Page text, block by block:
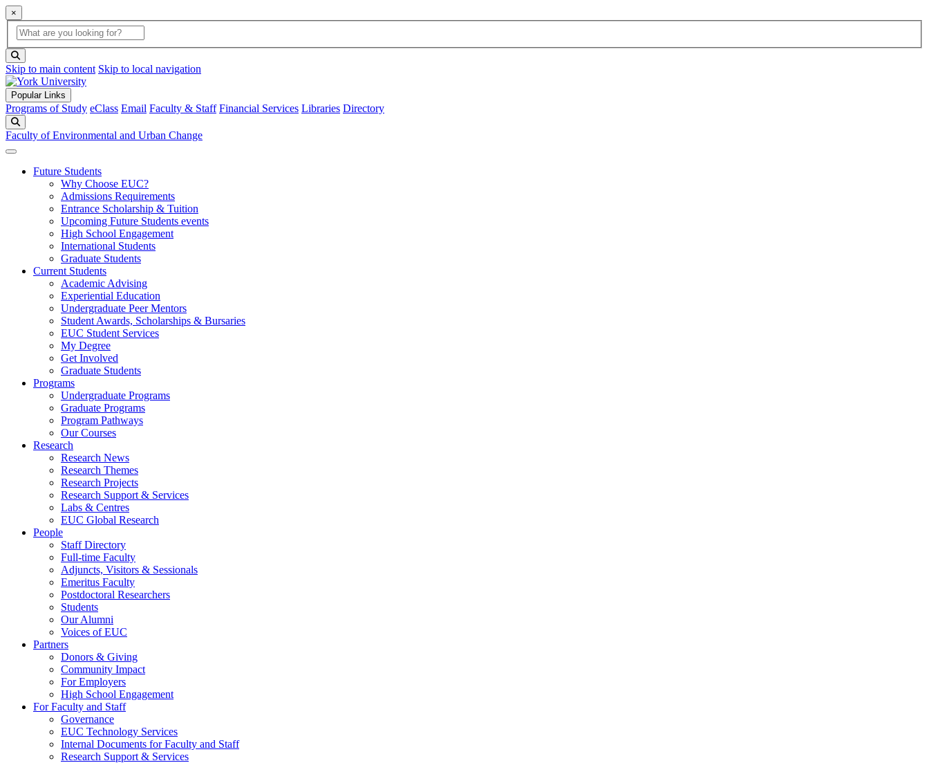
×
Global Search
search box
Skip to main content Skip to local navigation
Popular Links
Programs of Study eClass Email Faculty & Staff Financial Services Libraries Directory
Faculty of Environmental and Urban Change
Future Students
Why Choose EUC?
Admissions Requirements
Entrance Scholarship & Tuition
Upcoming Future Students events
High School Engagement
International Students
Graduate Students
Current Students
Academic Advising
Experiential Education
Undergraduate Peer Mentors
Student Awards, Scholarships & Bursaries
EUC Student Services
My Degree
Get Involved
Graduate Students
Programs
Undergraduate Programs
Graduate Programs
Program Pathways
Our Courses
Research
Research News
Research Themes
Research Projects
Research Support & Services
Labs & Centres
EUC Global Research
People
Staff Directory
Full-time Faculty
Adjuncts, Visitors & Sessionals
Emeritus Faculty
Postdoctoral Researchers
Students
Our Alumni
Voices of EUC
Partners
Donors & Giving
Community Impact
For Employers
High School Engagement
For Faculty and Staff
Governance
EUC Technology Services
Internal Documents for Faculty and Staff
Research Support & Services